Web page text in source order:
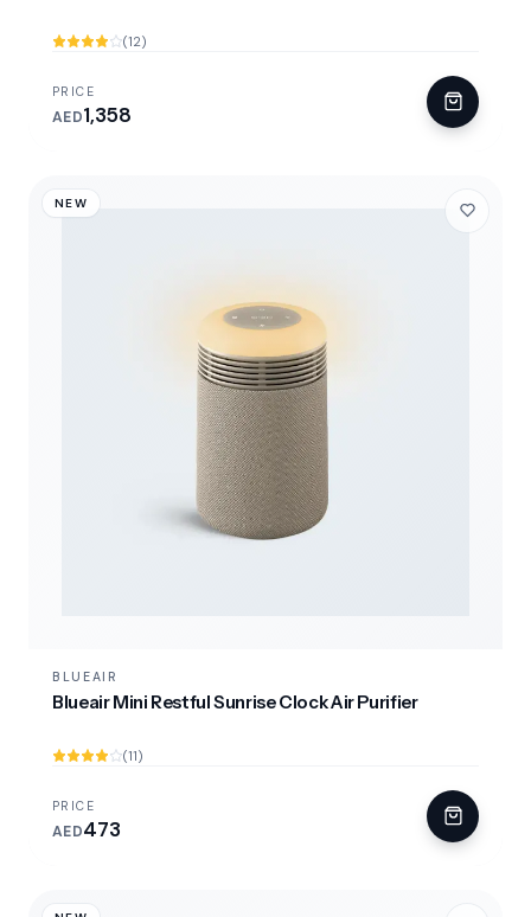
(12)
PRICE
AED1,358
NEW
BLUEAIR
Blueair Mini Restful Sunrise Clock Air Purifier
(11)
PRICE
AED473